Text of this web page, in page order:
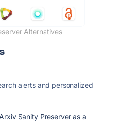
Alternatives
alerts and personalized
Sanity Preserver as a